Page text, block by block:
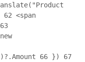
62 <span
63
66 }) 67